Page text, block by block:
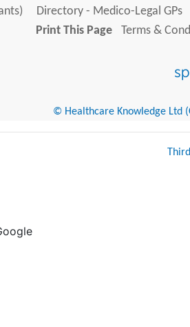
Directory - Medico-Legal GPs
Print This Page
Terms &
© Healthcare Knowledge Ltd